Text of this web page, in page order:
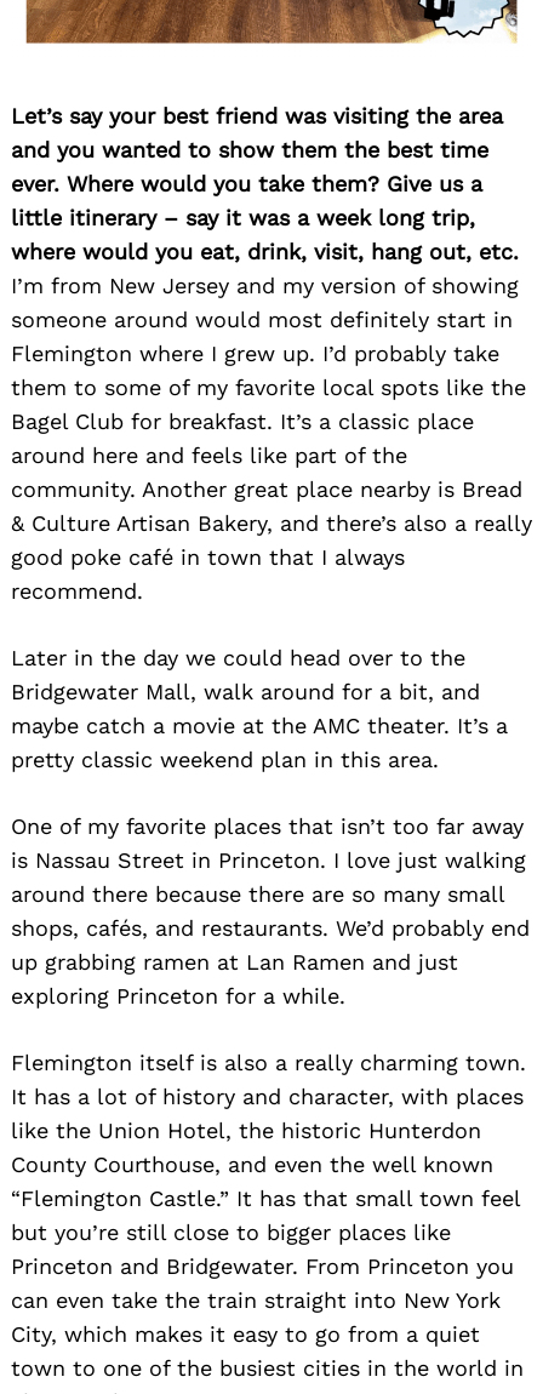
Let’s say your best friend was visiting the area
and you wanted to show them the best time
ever. Where would you take them? Give us a
little itinerary – say it was a week long trip,
where would you eat, drink, visit, hang out, etc.
I’m from New Jersey and my version of showing
someone around would most definitely start in
Flemington where I grew up. I’d probably take
them to some of my favorite local spots like the
Bagel Club for breakfast. It’s a classic place
around here and feels like part of the
community. Another great place nearby is Bread
& Culture Artisan Bakery, and there’s also a really
good poke café in town that I always
recommend.
Later in the day we could head over to the
Bridgewater Mall, walk around for a bit, and
maybe catch a movie at the AMC theater. It’s a
pretty classic weekend plan in this area.
One of my favorite places that isn’t too far away
is Nassau Street in Princeton. I love just walking
around there because there are so many small
shops, cafés, and restaurants. We’d probably end
up grabbing ramen at Lan Ramen and just
exploring Princeton for a while.
Flemington itself is also a really charming town.
It has a lot of history and character, with places
like the Union Hotel, the historic Hunterdon
County Courthouse, and even the well known
“Flemington Castle.” It has that small town feel
but you’re still close to bigger places like
Princeton and Bridgewater. From Princeton you
can even take the train straight into New York
City, which makes it easy to go from a quiet
town to one of the busiest cities in the world in
Search